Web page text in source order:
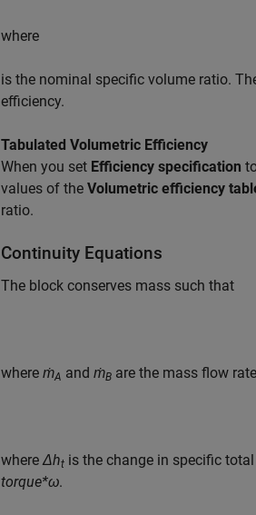
where
is the nominal specific volume ratio.
efficiency.
Tabulated Volumetric Efficiency
When you set Efficiency specification
values of the Volumetric efficiency
ratio.
Continuity Equations
The block conserves mass such that
where ṁA and ṁB are the mass flow
where Δht is the change in specific
torque*ω.